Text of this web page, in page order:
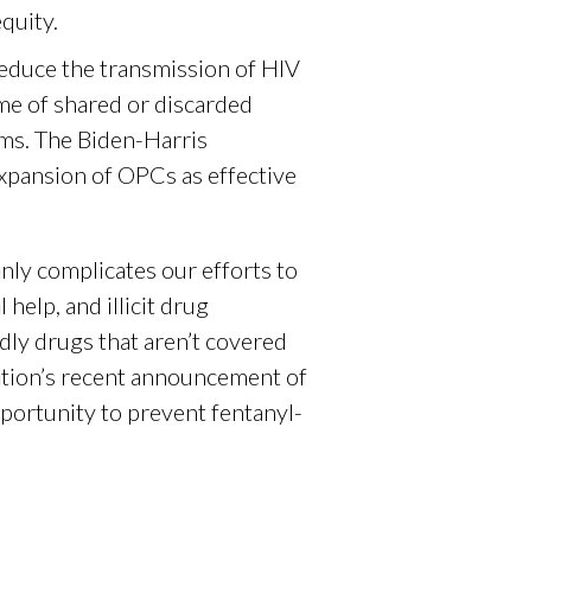
the transmission of HIV
of shared or discarded
The Biden-Harris
of OPCs as effective
complicates our efforts to
help, and illicit drug
drugs that aren’t covered
recent announcement of
to prevent fentanyl-